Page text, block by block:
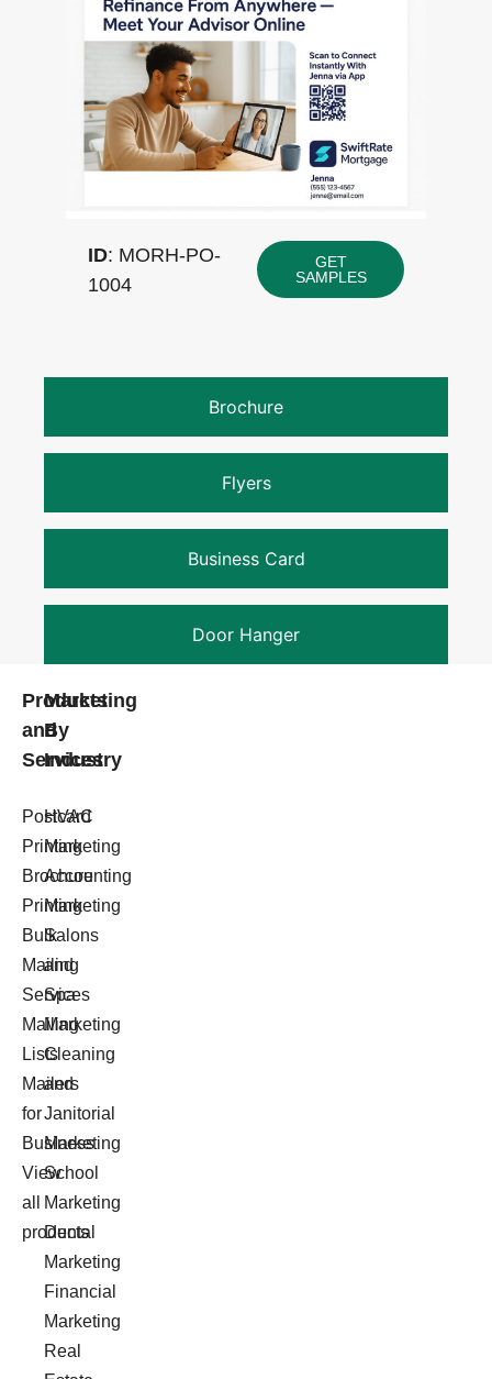
Brochure
Flyers
Business Card
Door Hanger
ID: MORH-PO-
1004
GET
SAMPLES
Products
and
Services
Postcard
Printing
Brochure
Printing
Bulk
Mailing
Services
Mailing
Lists
Mailers
for
Business
View
all
products
Marketing
By
Industry
HVAC
Marketing
Accounting
Marketing
Salons
and
Spa
Marketing
Cleaning
and
Janitorial
Marketing
School
Marketing
Dental
Marketing
Financial
Marketing
Real